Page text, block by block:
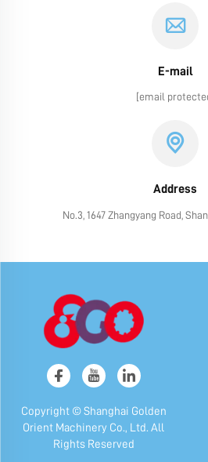
E-mail
[email
Address
No.3, 1647 Zhangyang Road,
Copyright © Shanghai Golden
Orient Machinery Co., Ltd. All
Rights Reserved